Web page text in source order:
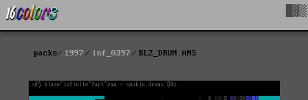
packs 1997 inf_0397 BLZ_DRUM.ANS